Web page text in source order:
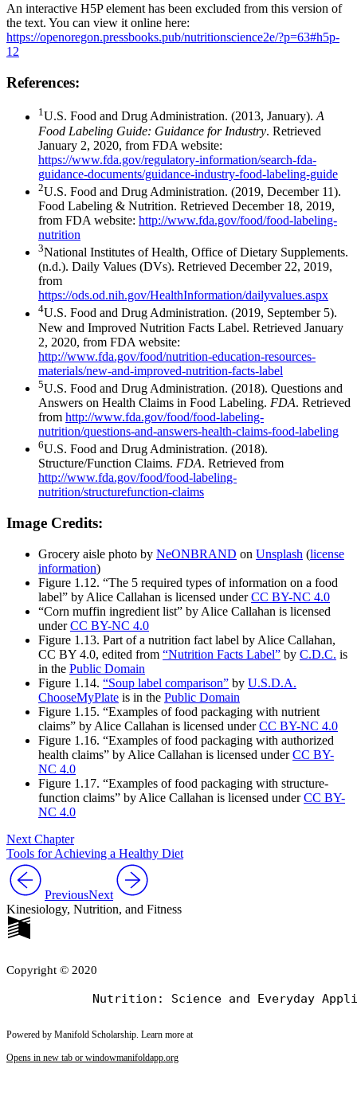
An interactive H5P element has been excluded from this version of
the text. You can view it online here:
https://openoregon.pressbooks.pub/nutritionscience2e/?p=63#h5p-
12
References:
1U.S. Food and Drug Administration. (2013, January).A
Food Labeling Guide: Guidance for Industry. Retrieved
January 2, 2020, from FDA website:
https://www.fda.gov/regulatory-information/search-fda-
guidance-documents/guidance-industry-food-labeling-guide
2U.S. Food and Drug Administration. (2019, December 11).
Food Labeling & Nutrition. Retrieved December 18, 2019,
from FDA website: http://www.fda.gov/food/food-labeling-
nutrition
3National Institutes of Health, Office of Dietary Supplements.
(n.d.). Daily Values (DVs). Retrieved December 22, 2019,
from
https://ods.od.nih.gov/HealthInformation/dailyvalues.aspx
4U.S. Food and Drug Administration. (2019, September 5).
New and Improved Nutrition Facts Label. Retrieved January
2, 2020, from FDA website:
http://www.fda.gov/food/nutrition-education-resources-
materials/new-and-improved-nutrition-facts-label
5U.S. Food and Drug Administration. (2018). Questions and
Answers on Health Claims in Food Labeling. FDA. Retrieved
from http://www.fda.gov/food/food-labeling-
nutrition/questions-and-answers-health-claims-food-labeling
6U.S. Food and Drug Administration. (2018).
Structure/Function Claims. FDA. Retrieved from
http://www.fda.gov/food/food-labeling-
nutrition/structurefunction-claims
Image Credits:
Grocery aisle photo by NeONBRAND on Unsplash (license
information)
Figure 1.12. “The 5 required types of information on a food
label” by Alice Callahan is licensed underCC BY-NC 4.0
“Corn muffin ingredient list” by Alice Callahan is licensed
underCC BY-NC 4.0
Figure 1.13. Part of a nutrition fact label by Alice Callahan,
CC BY 4.0, edited from “Nutrition Facts Label” by C.D.C. is
in the Public Domain
Figure 1.14. “Soup label comparison” by U.S.D.A.
ChooseMyPlate is in the Public Domain
Figure 1.15. “Examples of food packaging with nutrient
claims” by Alice Callahan is licensed underCC BY-NC 4.0
Figure 1.16. “Examples of food packaging with authorized
health claims” by Alice Callahan is licensed underCC BY-
NC 4.0
Figure 1.17. “Examples of food packaging with structure-
function claims” by Alice Callahan is licensed underCC BY-
NC 4.0
Next Chapter
Tools for Achieving a Healthy Diet
PreviousNext
Kinesiology, Nutrition, and Fitness
Copyright © 2020
Powered by Manifold Scholarship. Learn more at
Opens in new tab or windowmanifoldapp.org